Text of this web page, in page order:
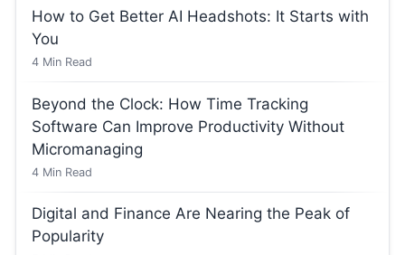
How to Get Better AI Headshots: It Starts with
You
4 Min Read
Beyond the Clock: How Time Tracking
Software Can Improve Productivity Without
Micromanaging
4 Min Read
Digital and Finance Are Nearing the Peak of
Popularity